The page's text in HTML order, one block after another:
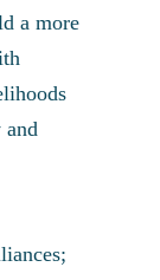
a more